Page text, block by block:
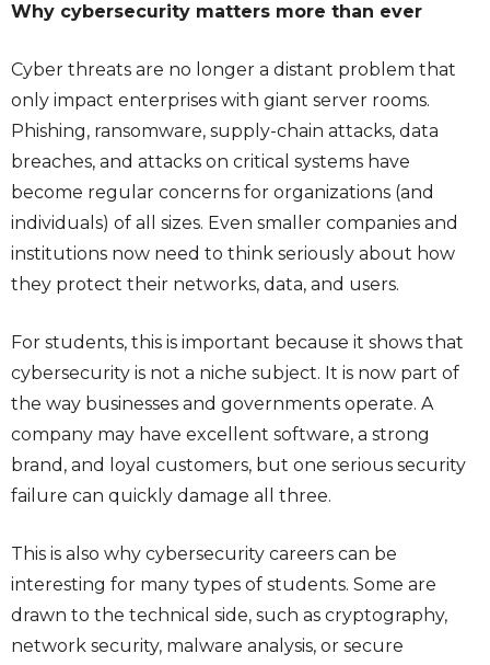
Why cybersecurity matters more than ever
Cyber threats are no longer a distant problem that
only impact enterprises with giant server rooms.
Phishing, ransomware, supply-chain attacks, data
breaches, and attacks on critical systems have
become regular concerns for organizations (and
individuals) of all sizes. Even smaller companies and
institutions now need to think seriously about how
they protect their networks, data, and users.
For students, this is important because it shows that
cybersecurity is not a niche subject. It is now part of
the way businesses and governments operate. A
company may have excellent software, a strong
brand, and loyal customers, but one serious security
failure can quickly damage all three.
This is also why cybersecurity careers can be
interesting for many types of students. Some are
drawn to the technical side, such as cryptography,
network security, malware analysis, or secure